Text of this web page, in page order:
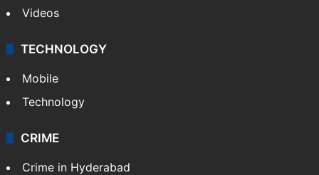
Videos
TECHNOLOGY
Mobile
Technology
CRIME
Crime in Hyderabad